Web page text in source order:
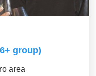
group)
area